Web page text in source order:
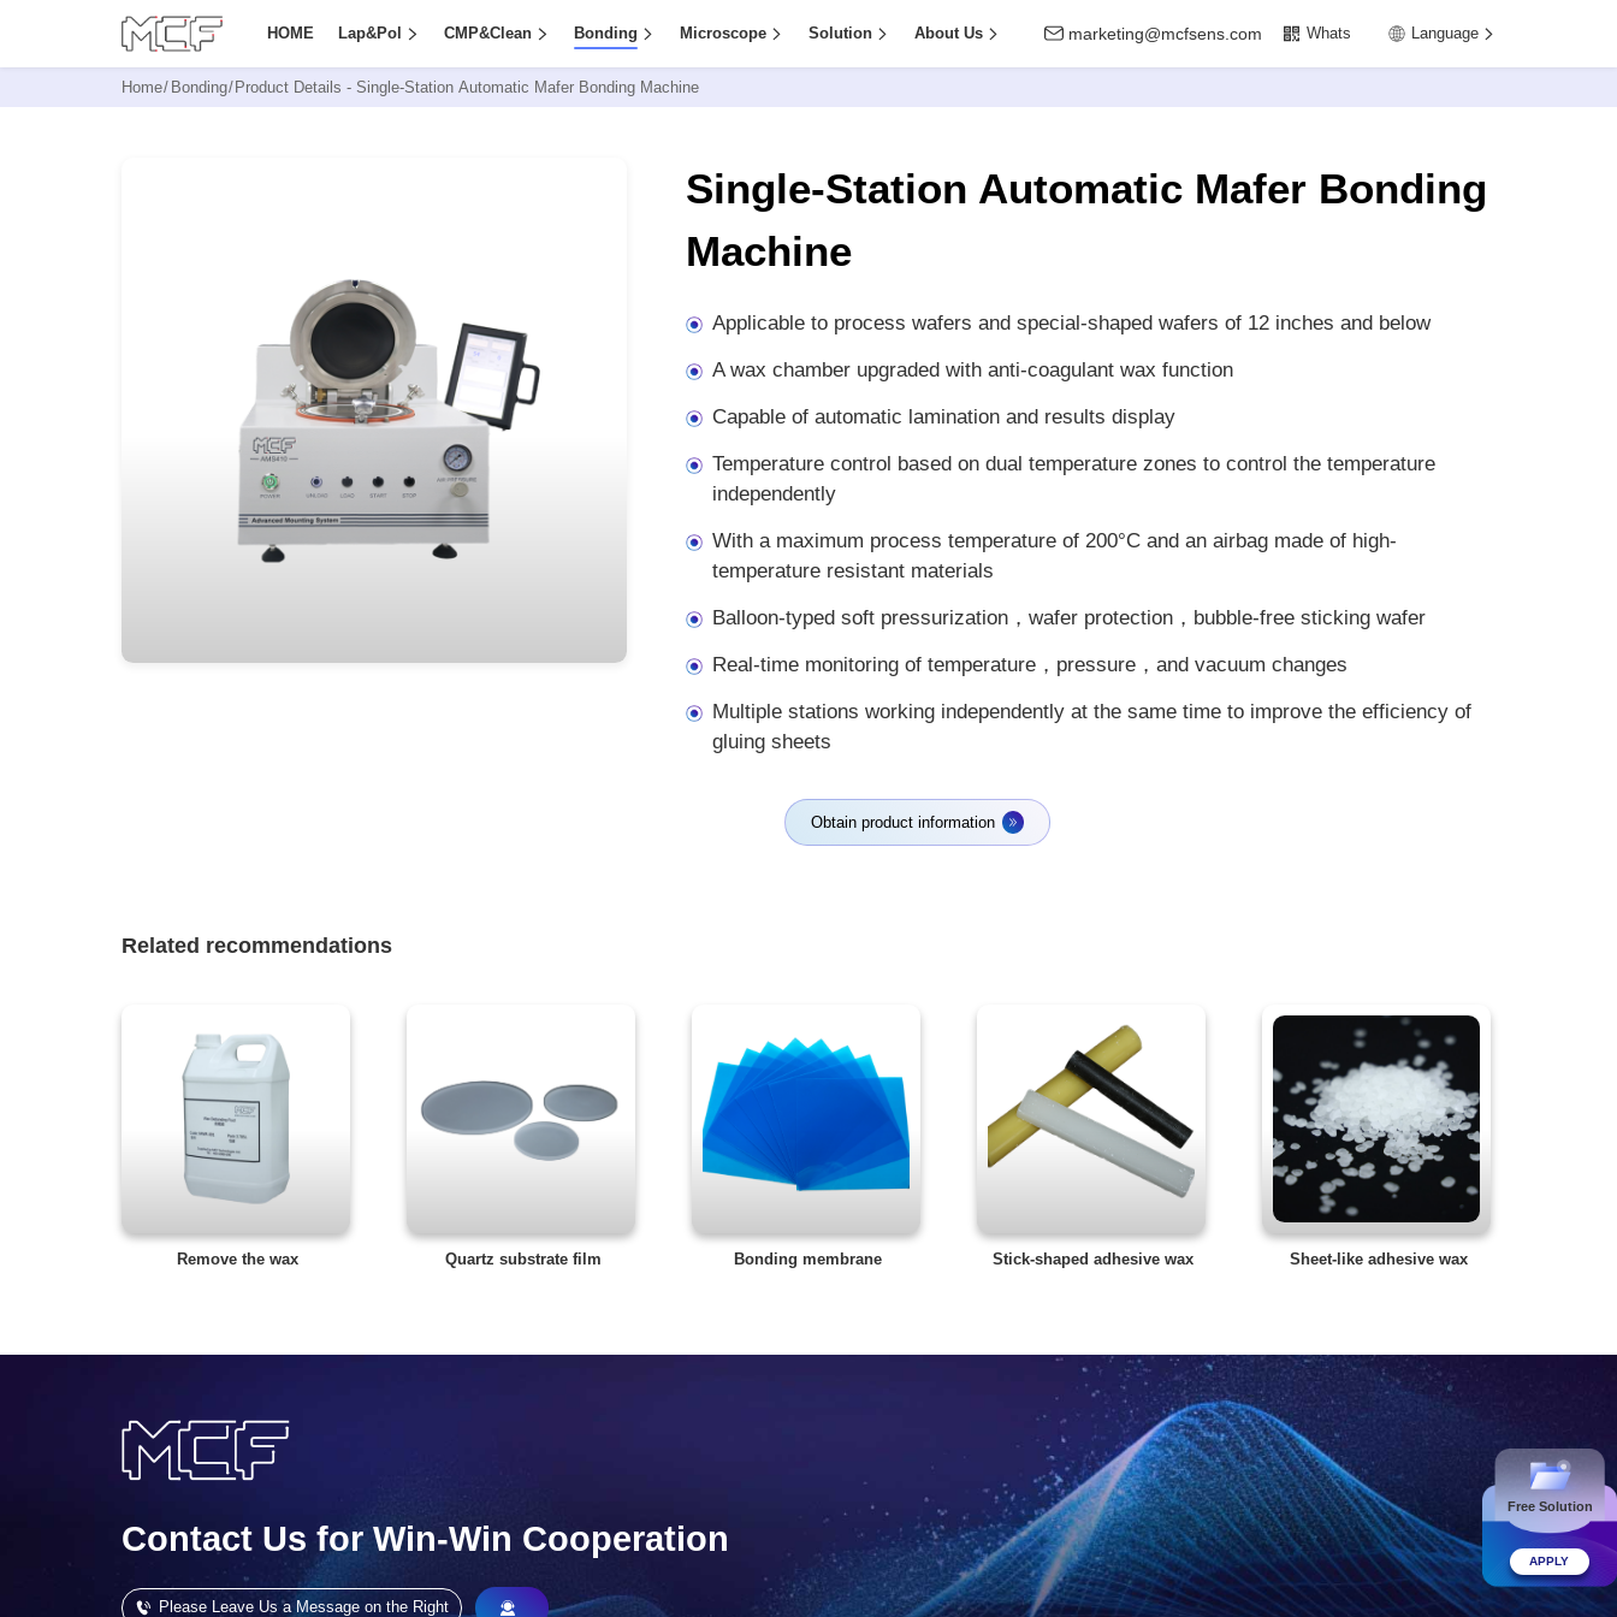
HOME Lap&Pol CMP&Clean Bonding Microscope Solution About Us marketing@mcfsens.com Whats Language
Home/ Bonding/ Product Details -Single-Station Automatic Mafer Bonding Machine
Single-Station Automatic Mafer Bonding
Machine
Applicable to process wafers and special-shaped wafers of 12 inches and below
A wax chamber upgraded with anti-coagulant wax function
Capable of automatic lamination and results display
Temperature control based on dual temperature zones to control the temperature
independently
With a maximum process temperature of 200°C and an airbag made of high-
temperature resistant materials
Balloon-typed soft pressurization，wafer protection，bubble-free sticking wafer
Real-time monitoring of temperature，pressure，and vacuum changes
Multiple stations working independently at the same time to improve the efficiency of
gluing sheets
Obtain product information
Related recommendations
Remove the wax Quartz substrate film Bonding membrane Stick-shaped adhesive wax Sheet-like adhesive wax
Free Solution
APPLY
Contact Us for Win-Win Cooperation
Please Leave Us a Message on the Right